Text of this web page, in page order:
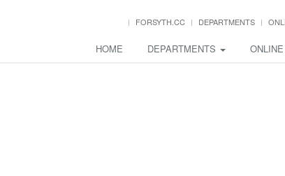
FORSYTH.CC DEPARTMENTS
HOME DEPARTMENTS